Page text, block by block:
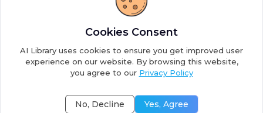
Copyright ©2026AI Library. A subsidiary of
Terms of ServicePrivacy PolicyFulfillment Policy
Cookies Consent
AI Library uses cookies to ensure you get improved user
experience on our website. By browsing this website,
you agree to our Privacy Policy
No, Decline Yes, Agree